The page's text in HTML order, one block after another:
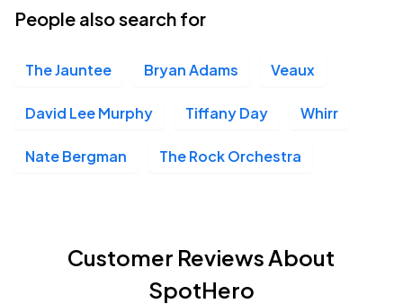
People also search for
The Jauntee Bryan Adams Veaux
David Lee Murphy Tiffany Day Whirr
Nate Bergman The Rock Orchestra
Customer Reviews About
SpotHero